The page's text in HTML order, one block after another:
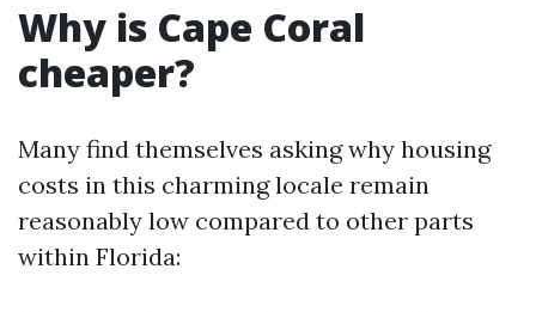
Why is Cape Coral
cheaper?
Many find themselves asking why housing
costs in this charming locale remain
reasonably low compared to other parts
within Florida: